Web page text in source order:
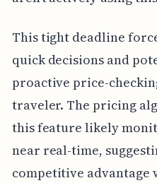
This tight deadline
quick decisions and
proactive price-
traveler. The pricing
this feature likely
near real-time,
competitive